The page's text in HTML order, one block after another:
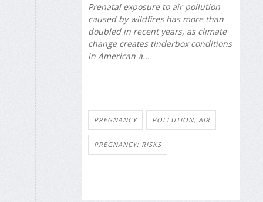
Prenatal exposure to air pollution
caused by wildfires has more than
doubled in recent years, as climate
change creates tinderbox conditions
in American a...
PREGNANCY POLLUTION, AIR
PREGNANCY: RISKS